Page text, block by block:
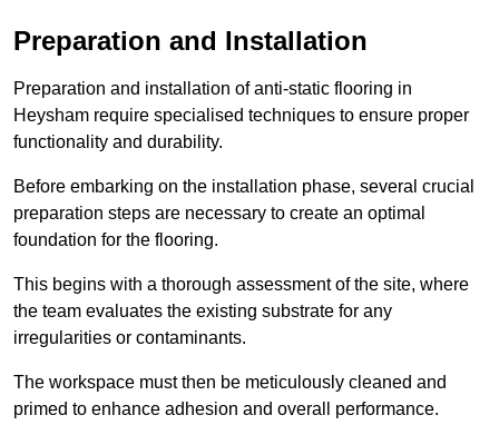
Preparation and Installation
Preparation and installation of anti-static flooring in
Heysham require specialised techniques to ensure proper
functionality and durability.
Before embarking on the installation phase, several crucial
preparation steps are necessary to create an optimal
foundation for the flooring.
This begins with a thorough assessment of the site, where
the team evaluates the existing substrate for any
irregularities or contaminants.
The workspace must then be meticulously cleaned and
primed to enhance adhesion and overall performance.